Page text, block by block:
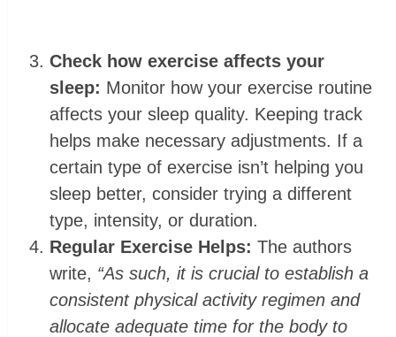
Check how exercise affects your
sleep: Monitor how your exercise routine
affects your sleep quality. Keeping track
helps make necessary adjustments. If a
certain type of exercise isn’t helping you
sleep better, consider trying a different
type, intensity, or duration.
Regular Exercise Helps: The authors
write, “As such, it is crucial to establish a
consistent physical activity regimen and
allocate adequate time for the body to